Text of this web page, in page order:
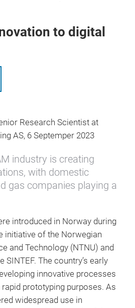
to digital
Research Scientist at
AS, 6 Septemper 2023
industry is creating
with domestic
gas companies playing a
introduced in Norway during
initiative of the Norwegian
and Technology (NTNU) and
SINTEF. The country’s early
innovative processes
prototyping purposes. As
widespread use in